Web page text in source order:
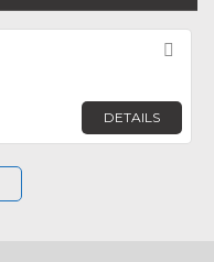
DETAILS